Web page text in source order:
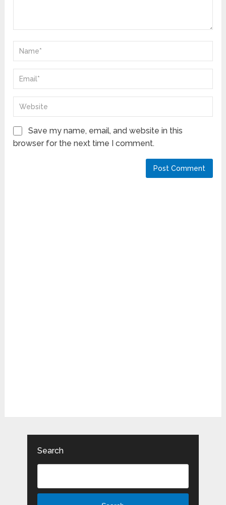
Save my name, email, and website in this
browser for the next time I comment.
Search